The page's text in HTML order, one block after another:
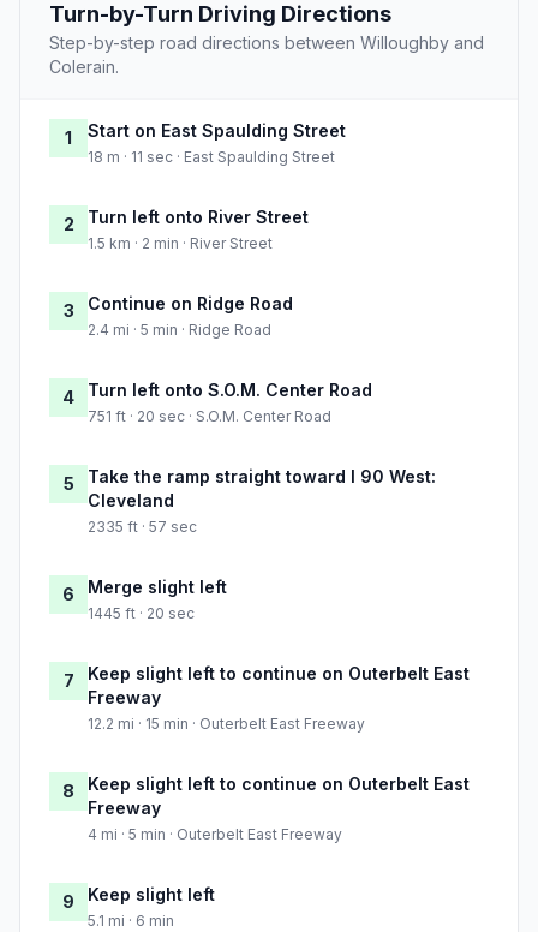
Turn-by-Turn Driving Directions
Step-by-step road directions between Willoughby and
Colerain.
1 Start on East Spaulding Street
18 m · 11 sec · East Spaulding Street
2 Turn left onto River Street
1.5 km · 2 min · River Street
3 Continue on Ridge Road
2.4 mi · 5 min · Ridge Road
4 Turn left onto S.O.M. Center Road
751 ft · 20 sec · S.O.M. Center Road
5
Take the ramp straight toward I 90 West:
Cleveland
2335 ft · 57 sec
6 Merge slight left
1445 ft · 20 sec
7
Keep slight left to continue on Outerbelt East
Freeway
12.2 mi · 15 min · Outerbelt East Freeway
8
Keep slight left to continue on Outerbelt East
Freeway
4 mi · 5 min · Outerbelt East Freeway
9 Keep slight left
5.1 mi · 6 min